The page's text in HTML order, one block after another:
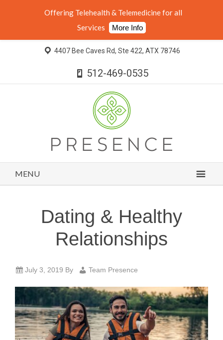
4407 Bee Caves Rd, Ste 422, ATX 78746
512-469-0535
MENU
Dating & Healthy
Relationships
July 3, 2019 By Team Presence
Offering Telehealth & Telemedicine for all
Services
More Info